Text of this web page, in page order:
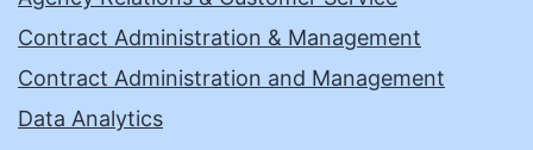
Contract Administration & Management
Contract Administration and Management
Data Analytics